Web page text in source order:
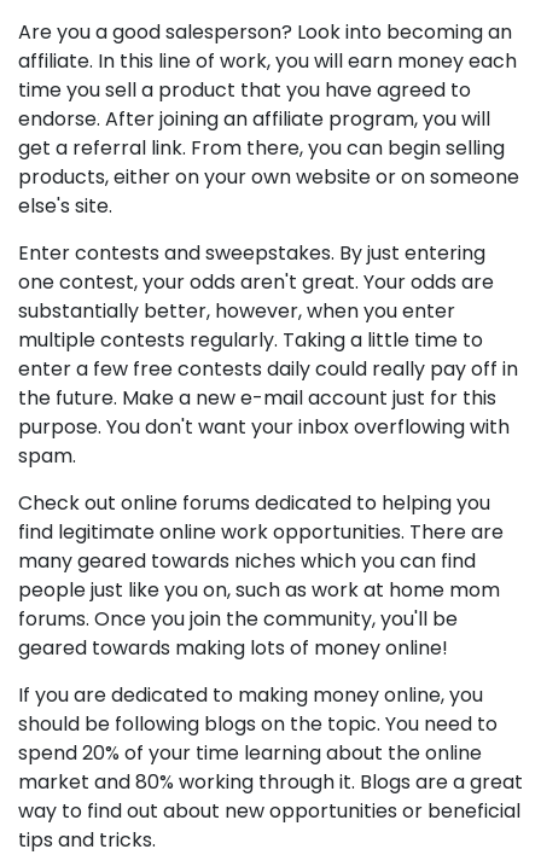
Are you a good salesperson? Look into becoming an
affiliate. In this line of work, you will earn money each
time you sell a product that you have agreed to
endorse. After joining an affiliate program, you will
get a referral link. From there, you can begin selling
products, either on your own website or on someone
else's site.
Enter contests and sweepstakes. By just entering
one contest, your odds aren't great. Your odds are
substantially better, however, when you enter
multiple contests regularly. Taking a little time to
enter a few free contests daily could really pay off in
the future. Make a new e-mail account just for this
purpose. You don't want your inbox overflowing with
spam.
Check out online forums dedicated to helping you
find legitimate online work opportunities. There are
many geared towards niches which you can find
people just like you on, such as work at home mom
forums. Once you join the community, you'll be
geared towards making lots of money online!
If you are dedicated to making money online, you
should be following blogs on the topic. You need to
spend 20% of your time learning about the online
market and 80% working through it. Blogs are a great
way to find out about new opportunities or beneficial
tips and tricks.